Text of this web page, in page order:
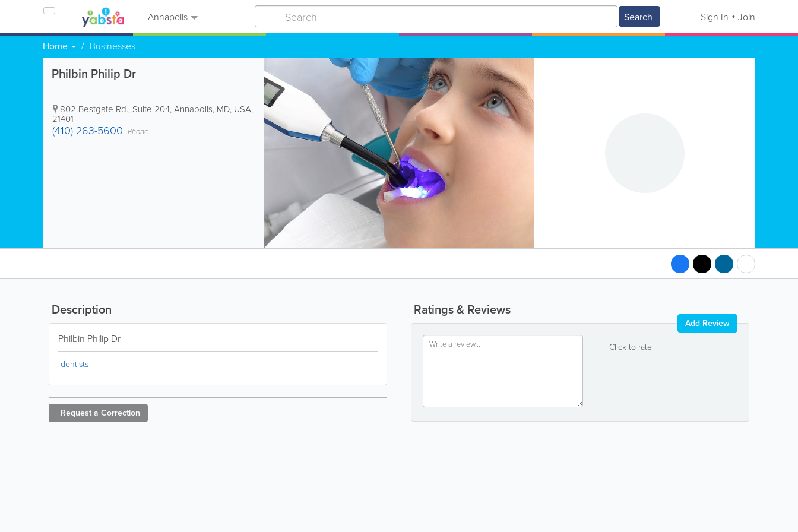
Annapolis Search Sign In Join
Home Businesses
Philbin Philip Dr
802 Bestgate Rd., Suite 204,Annapolis, MD, USA,
21401
(410) 263-5600 Phone
Ratings & Reviews
Click to rate
Add Review
Description
Philbin Philip Dr
dentists
Request a Correction